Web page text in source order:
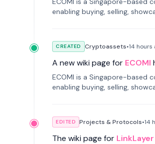
enabling buying, selling,
CREATED Cryptoassets•14 hours
A new wiki page for ECOMI
ECOMI is a Singapore-based
enabling buying, selling,
EDITED Projects & Protocols•14
The wiki page for LinkLayer